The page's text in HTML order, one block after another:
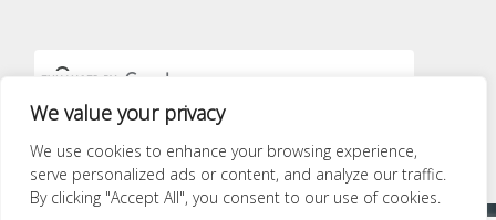
We value your privacy
We use cookies to enhance your browsing experience,
serve personalized ads or content, and analyze our traffic.
By clicking "Accept All", you consent to our use of cookies.